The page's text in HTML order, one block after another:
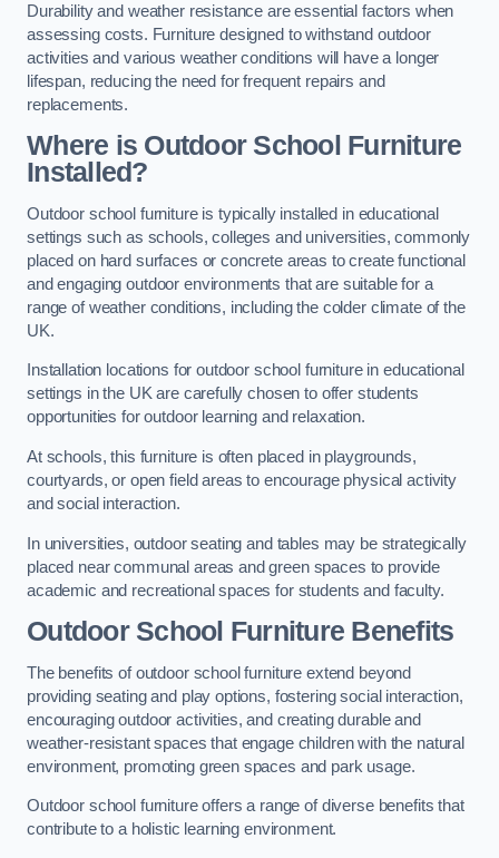
Durability and weather resistance are essential factors when
assessing costs. Furniture designed to withstand outdoor
activities and various weather conditions will have a longer
lifespan, reducing the need for frequent repairs and
replacements.
Where is Outdoor School Furniture
Installed?
Outdoor school furniture is typically installed in educational
settings such as schools, colleges and universities, commonly
placed on hard surfaces or concrete areas to create functional
and engaging outdoor environments that are suitable for a
range of weather conditions, including the colder climate of the
UK.
Installation locations for outdoor school furniture in educational
settings in the UK are carefully chosen to offer students
opportunities for outdoor learning and relaxation.
At schools, this furniture is often placed in playgrounds,
courtyards, or open field areas to encourage physical activity
and social interaction.
In universities, outdoor seating and tables may be strategically
placed near communal areas and green spaces to provide
academic and recreational spaces for students and faculty.
Outdoor School Furniture Benefits
The benefits of outdoor school furniture extend beyond
providing seating and play options, fostering social interaction,
encouraging outdoor activities, and creating durable and
weather-resistant spaces that engage children with the natural
environment, promoting green spaces and park usage.
Outdoor school furniture offers a range of diverse benefits that
contribute to a holistic learning environment.